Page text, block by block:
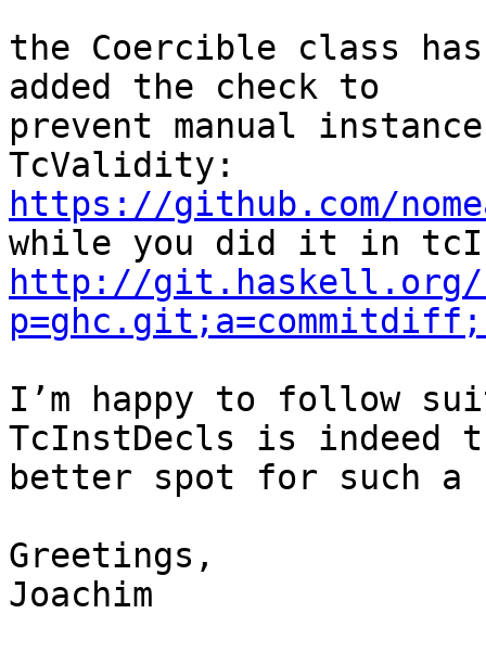
the Coercible class
added the check to
prevent manual
https://github.com/
http://git.haskell.org/
I’m happy to follow
TcInstDecls is indeed
better spot for such a
Greetings,
Joachim